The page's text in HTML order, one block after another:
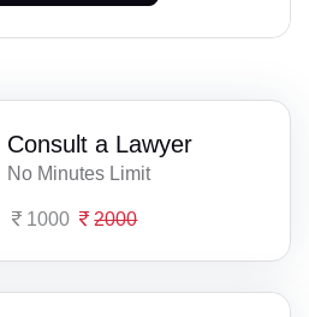
Consult a Lawyer
No Minutes Limit
1000 2000